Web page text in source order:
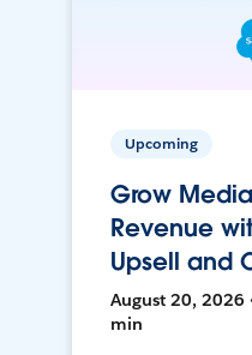
Upcoming
Grow
Revenue
Upsell and
August 20, 2026
min